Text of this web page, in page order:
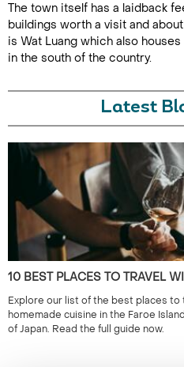
The town itself has a laidback
buildings worth a visit and
is Wat Luang which also
in the south of the country.
Latest
10 BEST PLACES TO TRAVEL
Explore our list of the best places
homemade cuisine in the Faroe
of Japan. Read the full guide now.